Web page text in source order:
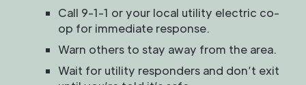
Call 9-1-1 or your local utility electric co-
op for immediate response.
Warn others to stay away from the area.
Wait for utility responders and don’t exit